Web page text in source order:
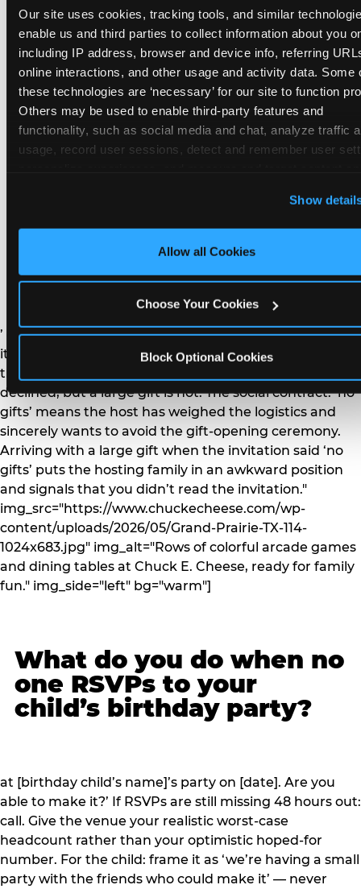
Our site uses cookies, tracking tools, and similar
enable us and third parties to collect information about you
including IP address, browser and device info, referring
online interactions, and other usage and activity data. Some
these technologies are ‘necessary’ for our site to function
Others may be used to enable third-party features and
functionality, such as social media and chat, analyze traffic
usage, record user sessions, detect and remember user
this site with all cookies enabled, or click ‘Block
Cookies’ to enable only necessary cookies.
Show
Allow all Cookies
Choose Your Cookies
Block Optional Cookies
of favor bags, we’ll be doing a take-home craft’)
prevents any expectation gap. Children
remember the craft. They do not remember the
plastic yo-yo.
How do you handle a ‘no
gifts please’ request —
and do guests have to
’ or ‘your presence is the gift.’ For guest parents: honor
it. A small consumable item — a single book, a plant, a
treat — is always appropriate even when gifts are
declined, but a large gift is not. The social contract: ‘no
gifts’ means the host has weighed the logistics and
sincerely wants to avoid the gift-opening ceremony.
Arriving with a large gift when the invitation said ‘no
gifts’ puts the hosting family in an awkward position
and signals that you didn’t read the invitation."
img_src="https://www.chuckecheese.com/wp-
content/uploads/2026/05/Grand-Prairie-TX-114-
1024x683.jpg" img_alt="Rows of colorful arcade games
and dining tables at Chuck E. Cheese, ready for family
fun." img_side="left" bg="warm"]
What do you do when no
one RSVPs to your
child’s birthday party?
at [birthday child’s name]’s party on [date]. Are you
able to make it?’ If RSVPs are still missing 48 hours out:
call. Give the venue your realistic worst-case
headcount rather than your optimistic hoped-for
number. For the child: frame it as ‘we’re having a small
party with the friends who could make it’ — never